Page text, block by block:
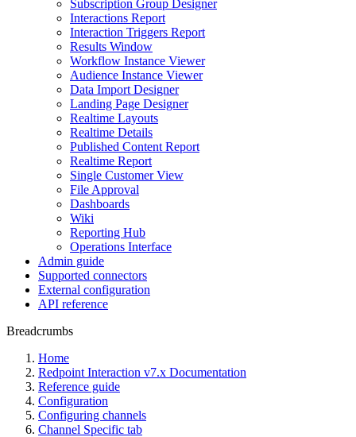
Subscription Group Designer
Interactions Report
Interaction Triggers Report
Results Window
Workflow Instance Viewer
Audience Instance Viewer
Data Import Designer
Landing Page Designer
Realtime Layouts
Realtime Details
Published Content Report
Realtime Report
Single Customer View
File Approval
Dashboards
Wiki
Reporting Hub
Operations Interface
Admin guide
Supported connectors
External configuration
API reference
Breadcrumbs
Home
Redpoint Interaction v7.x Documentation
Reference guide
Configuration
Configuring channels
Channel Specific tab